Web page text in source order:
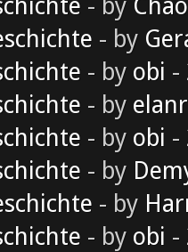
- by
- by
- by obi -
- by
- by obi -
- by
- by
- by obi -